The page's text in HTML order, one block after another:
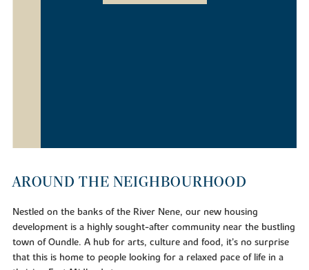
AROUND THE NEIGHBOURHOOD
Nestled on the banks of the River Nene, our new housing
development is a highly sought-after community near the bustling
town of Oundle. A hub for arts, culture and food, it’s no surprise
that this is home to people looking for a relaxed pace of life in a